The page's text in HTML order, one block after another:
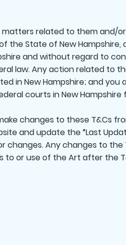
matters related to them and/
the State of New
and without regard to
law. Any action related to
in New Hampshire; and you
courts in New
changes to these T&Cs
and update the “Last
changes. Any changes to
to or use of the Art after the